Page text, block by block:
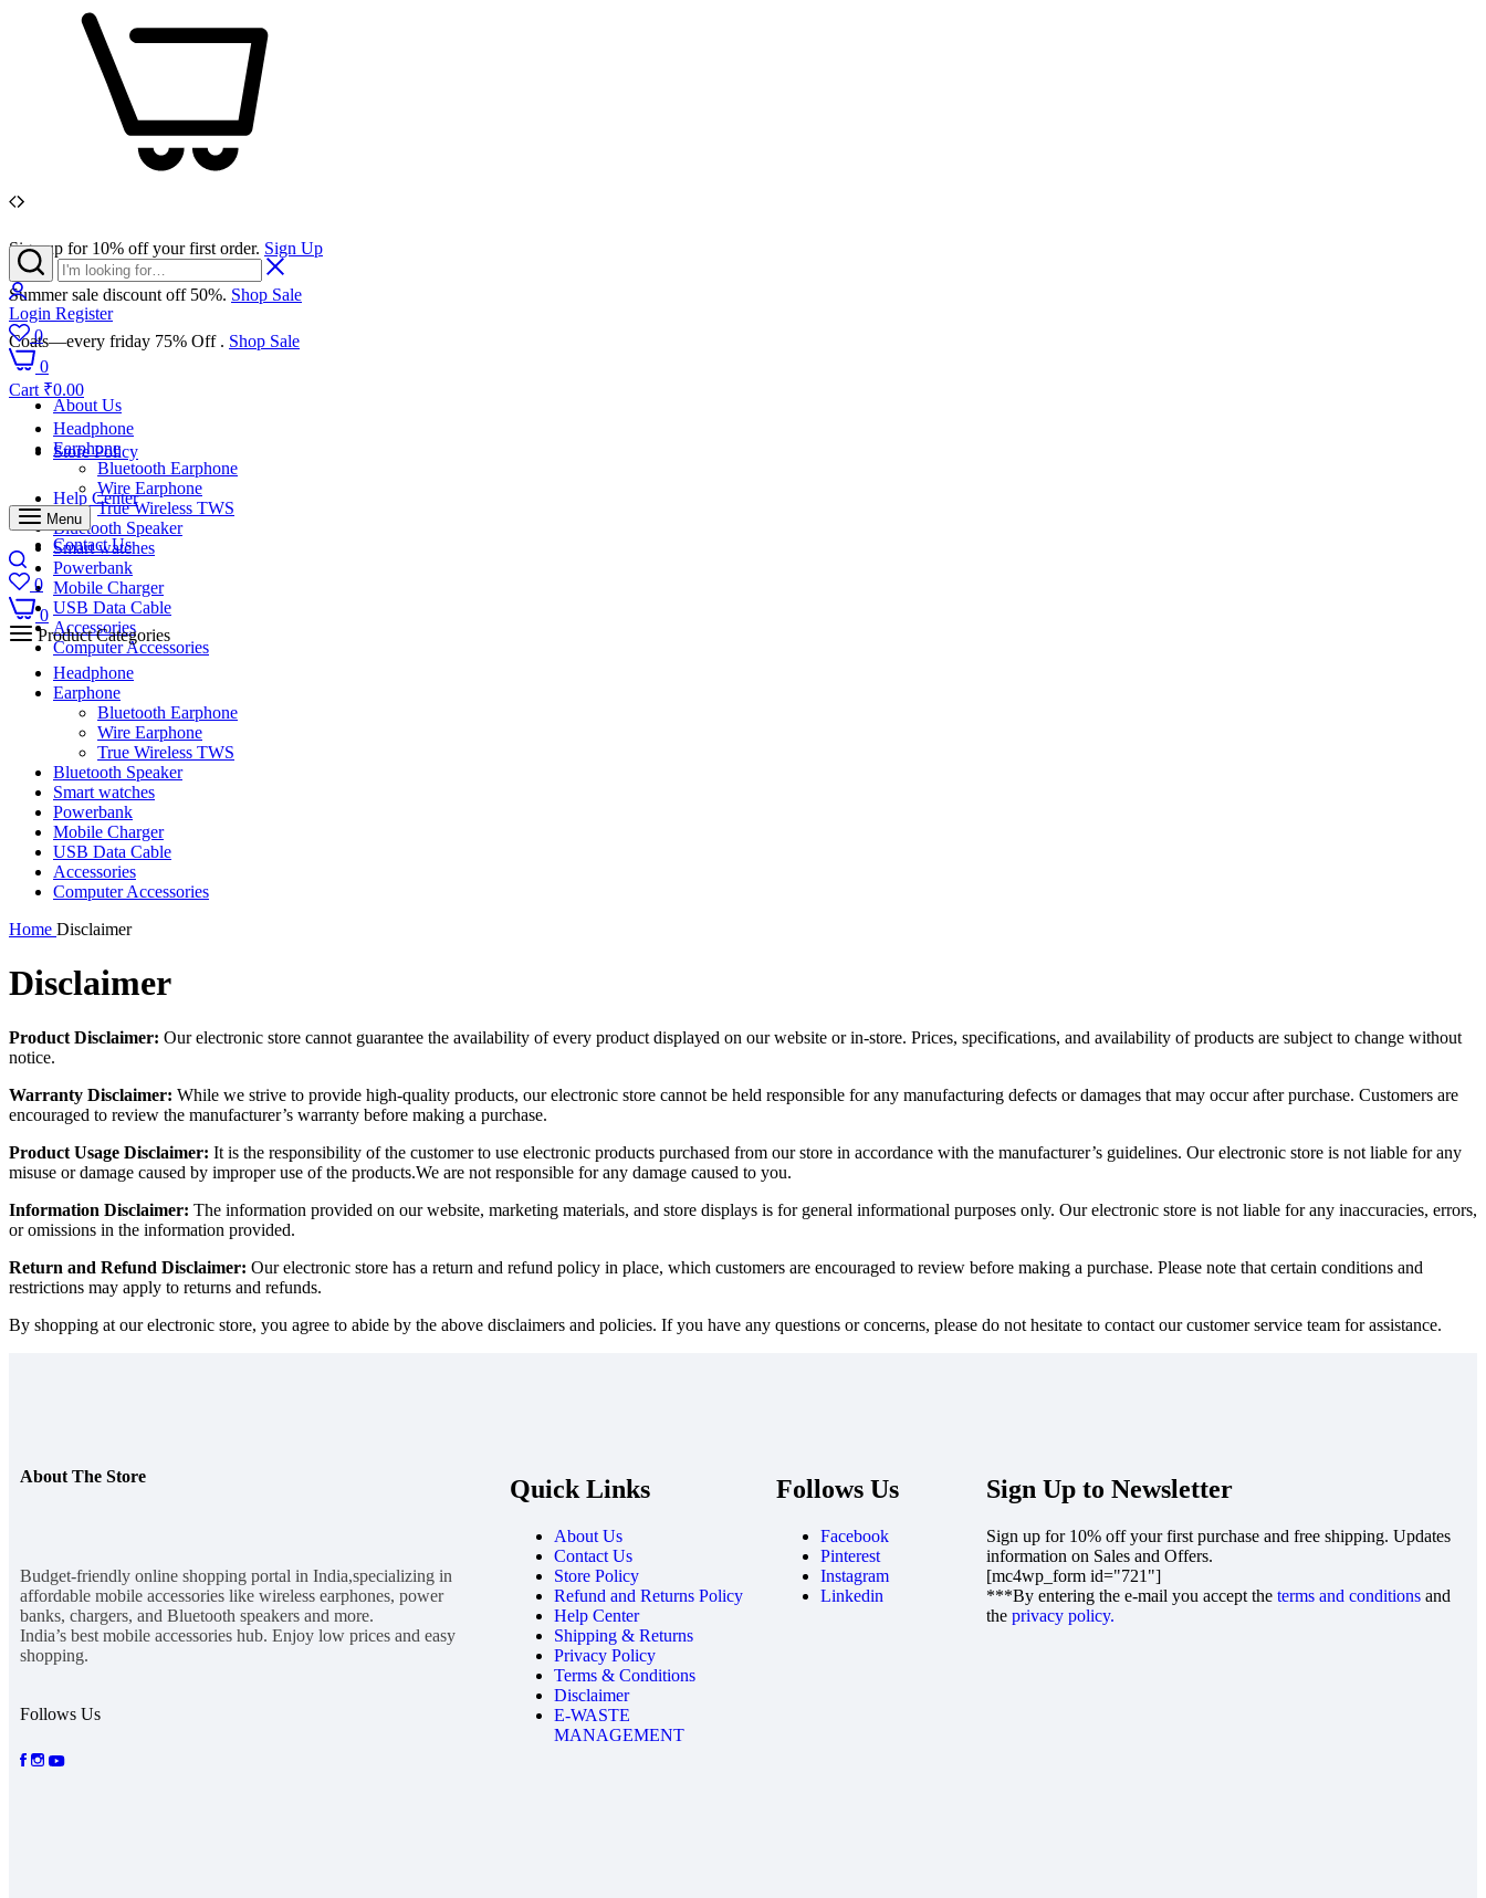
Sign up for 10% off your first order. Sign Up
Summer sale discount off 50%. Shop Sale
Coats—every friday 75% Off . Shop Sale
About Us
Store Policy
Help Center
Contact Us
Login Register
0
0
Cart ₹0.00
Headphone
Earphone
Bluetooth Earphone
Wire Earphone
True Wireless TWS
Bluetooth Speaker
Smart watches
Powerbank
Mobile Charger
USB Data Cable
Accessories
Computer Accessories
Menu
0
0
Product Categories
Headphone
Earphone
Bluetooth Earphone
Wire Earphone
True Wireless TWS
Bluetooth Speaker
Smart watches
Powerbank
Mobile Charger
USB Data Cable
Accessories
Computer Accessories
Home Disclaimer
Disclaimer
Product Disclaimer: Our electronic store cannot guarantee the availability of every product displayed on our website or in-store. Prices, specifications, and availability of products are subject to change without
notice.
Warranty Disclaimer: While we strive to provide high-quality products, our electronic store cannot be held responsible for any manufacturing defects or damages that may occur after purchase. Customers are
encouraged to review the manufacturer’s warranty before making a purchase.
Product Usage Disclaimer: It is the responsibility of the customer to use electronic products purchased from our store in accordance with the manufacturer’s guidelines. Our electronic store is not liable for any
misuse or damage caused by improper use of the products.We are not responsible for any damage caused to you.
Information Disclaimer: The information provided on our website, marketing materials, and store displays is for general informational purposes only. Our electronic store is not liable for any inaccuracies, errors,
or omissions in the information provided.
Return and Refund Disclaimer: Our electronic store has a return and refund policy in place, which customers are encouraged to review before making a purchase. Please note that certain conditions and
restrictions may apply to returns and refunds.
By shopping at our electronic store, you agree to abide by the above disclaimers and policies. If you have any questions or concerns, please do not hesitate to contact our customer service team for assistance.
About The Store
Budget-friendly online shopping portal in India,specializing in
affordable mobile accessories like wireless earphones, power
banks, chargers, and Bluetooth speakers and more.
India’s best mobile accessories hub. Enjoy low prices and easy
shopping.
Follows Us
Quick Links
About Us
Contact Us
Store Policy
Refund and Returns Policy
Help Center
Shipping & Returns
Privacy Policy
Terms & Conditions
Disclaimer
E-WASTE
MANAGEMENT
Follows Us
Facebook
Pinterest
Instagram
Linkedin
Sign Up to Newsletter
Sign up for 10% off your first purchase and free shipping. Updates
information on Sales and Offers.
[mc4wp_form id="721"]
***By entering the e-mail you accept theterms and conditions and
theprivacy policy.